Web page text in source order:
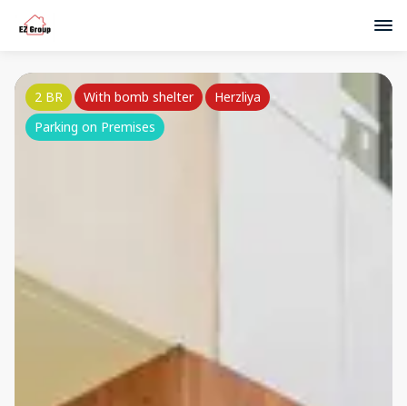
2 BR With bomb shelter
Herzliya
Parking on Premises